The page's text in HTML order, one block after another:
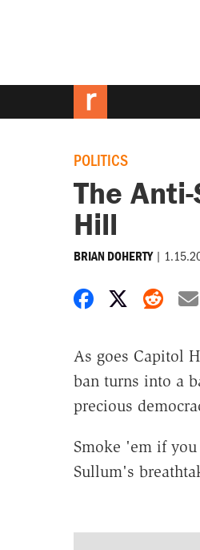
POLITICS
The
Hill
BRIAN DOHERTY |
Share on
Share
As goes Capitol
ban turns into a
precious
Smoke 'em if
Sullum's